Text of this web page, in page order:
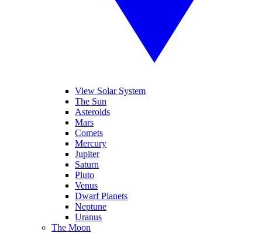
View Solar System
The Sun
Asteroids
Mars
Comets
Mercury
Jupiter
Saturn
Pluto
Venus
Dwarf Planets
Neptune
Uranus
The Moon